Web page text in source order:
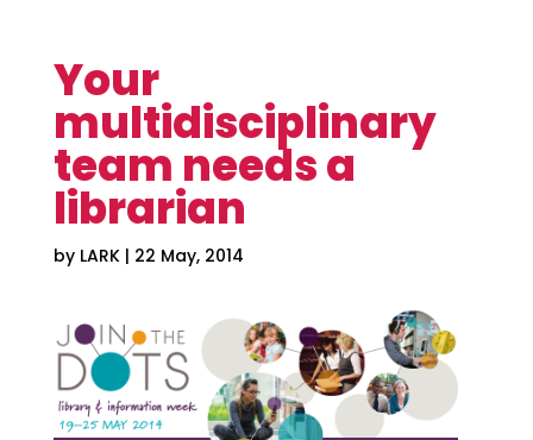
Your
multidisciplinary
team needs a
librarian
by LARK| 22 May, 2014